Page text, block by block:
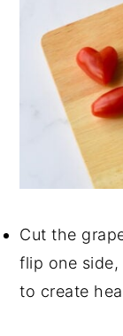
Cut the
flip one
to create